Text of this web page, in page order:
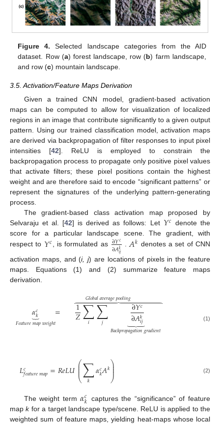
Figure 4. Selected landscape categories from the AID
dataset. Row (a) forest landscape, row (b) farm landscape,
and row (c) mountain landscape.
3.5. Activation/Feature Maps Derivation
Given a trained CNN model, gradient-based activation
maps can be computed to allow for visualization of localized
regions in an image that contribute significantly to a given output
pattern. Using our trained classification model, activation maps
are derived via backpropagation of filter responses to input pixel
intensities [42]. ReLU is employed to constrain the
backpropagation process to propagate only positive pixel values
that activate filters; these pixel positions contain the highest
weight and are therefore said to encode “significant patterns” or
represent the signatures of the underlying pattern-generating
process.
The gradient-based class activation map proposed by
Selvaraju et al. [42] is derived as follows: Let 𝑌𝑐 denote the
score for a particular landscape scene. The gradient, with
respect to 𝑌𝑐, is formulated as ∂𝑌𝑐
∂𝐴𝑘
𝑖𝑗 . 𝐴𝑘 denotes a set of CNN
activation maps, and (i, j) are locations of pixels in the feature
maps. Equations (1) and (2) summarize feature maps
derivation.
𝛼𝑐𝑘
⏟
𝐹𝑒𝑎𝑡𝑢𝑟𝑒𝑚𝑎𝑝𝑤𝑒𝑖𝑔ℎ𝑡= 1
𝑍∑
𝑖 ∑
𝑗
∂𝑌𝑐
∂𝐴𝑘
𝑖𝑗
⏟
𝐵𝑎𝑐𝑘𝑝𝑟𝑜𝑝𝑎𝑔𝑎𝑡𝑖𝑜𝑛𝑔𝑟𝑎𝑑𝑖𝑒𝑛𝑡
 

 
𝐺𝑙𝑜𝑏𝑎𝑙𝑎𝑣𝑒𝑟𝑎𝑔𝑒𝑝𝑜𝑜𝑙𝑖𝑛𝑔
(1)
𝐿𝑐
𝑓𝑒𝑎𝑡𝑢𝑟𝑒𝑚𝑎𝑝=𝑅𝑒𝐿𝑈⎛
⎝
⎜
⎜⎜∑
𝑘 𝛼𝑐𝑘𝐴𝑘⎞
⎠
⎟
⎟⎟ (2)
The weight term𝛼𝑐
𝑘 captures the “significance” of feature
mapkfor a target landscape type/scene. ReLU is applied to the
weighted sum of feature maps, yielding heat-maps whose local